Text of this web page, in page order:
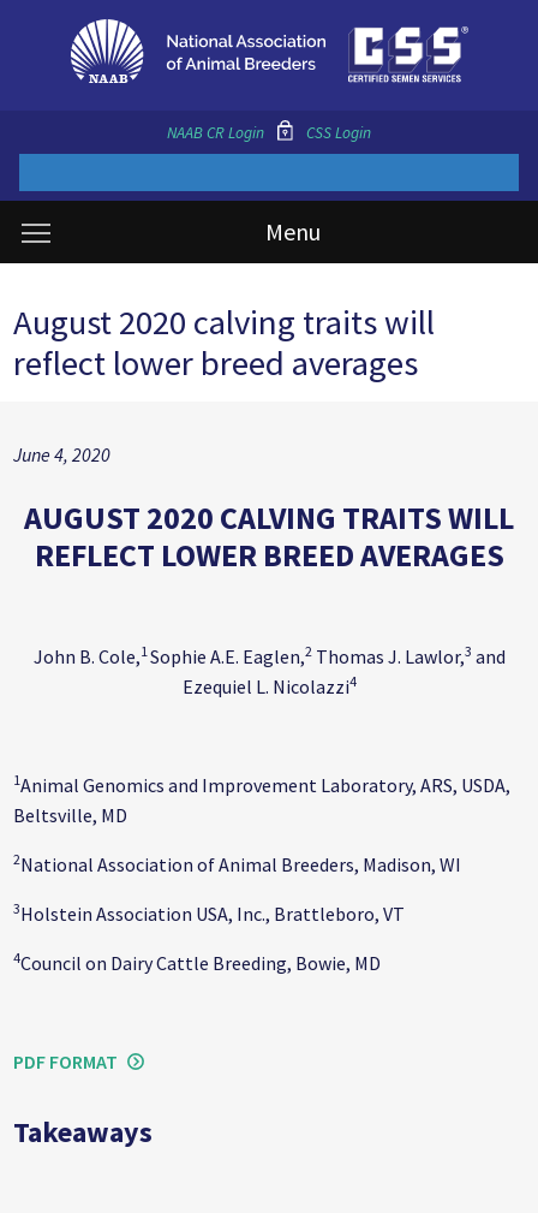
NAAB CR Login CSS Login
Menu
August 2020 calving traits will
reflect lower breed averages
June 4, 2020
AUGUST 2020 CALVING TRAITS WILL
REFLECT LOWER BREED AVERAGES
John B. Cole,1 Sophie A.E. Eaglen,2Thomas J. Lawlor,3 and
Ezequiel L. Nicolazzi4
1Animal Genomics and Improvement Laboratory, ARS, USDA,
Beltsville, MD
2National Association of Animal Breeders, Madison, WI
3Holstein Association USA, Inc., Brattleboro, VT
4Council on Dairy Cattle Breeding, Bowie, MD
PDF FORMAT
Takeaways